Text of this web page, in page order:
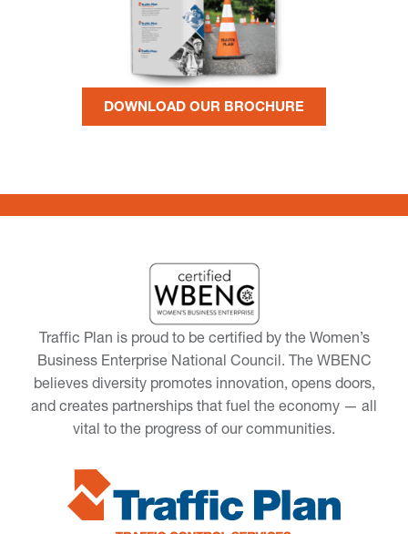
DOWNLOAD OUR BROCHURE
Traffic Plan is proud to be certified by the Women’s
Business Enterprise National Council. The WBENC
believes diversity promotes innovation, opens doors,
and creates partnerships that fuel the economy — all
vital to the progress of our communities.